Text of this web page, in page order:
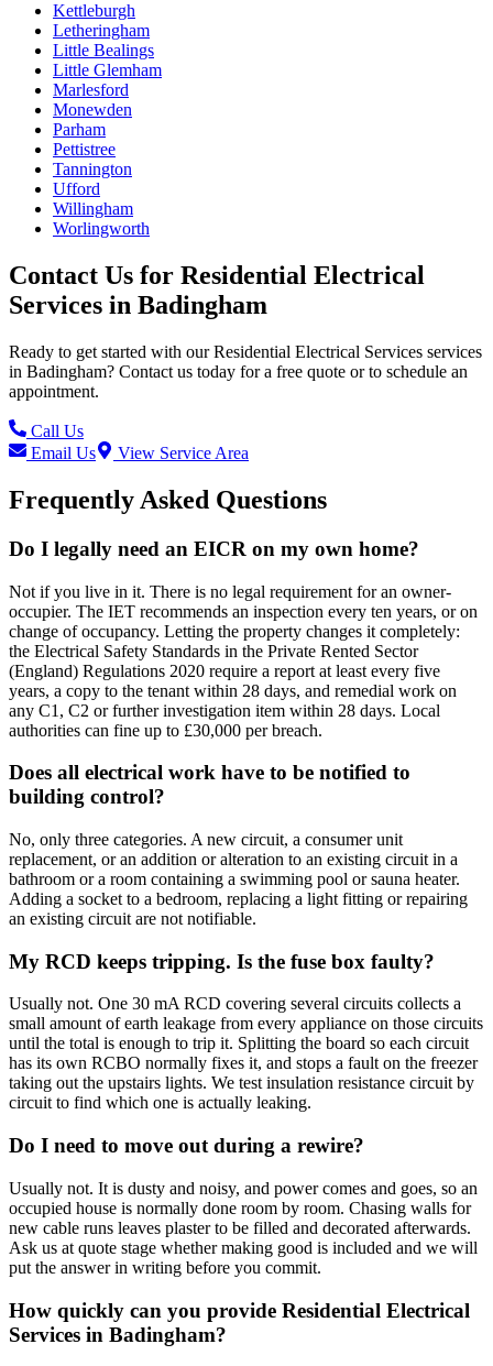
Kettleburgh
Letheringham
Little Bealings
Little Glemham
Marlesford
Monewden
Parham
Pettistree
Tannington
Ufford
Willingham
Worlingworth
Contact Us for Residential Electrical
Services in Badingham
Ready to get started with ourResidential Electrical Services services
in Badingham? Contact us today for a free quote or to schedule an
appointment.
Call Us
Email Us
View Service Area
Frequently Asked Questions
Do I legally need an EICR on my own home?
Not if you live in it. There is no legal requirement for an owner-
occupier. The IET recommends an inspection every ten years, or on
change of occupancy. Letting the property changes it completely:
the Electrical Safety Standards in the Private Rented Sector
(England) Regulations 2020 require a report at least every five
years, a copy to the tenant within 28 days, and remedial work on
any C1, C2 or further investigation item within 28 days. Local
authorities can fine up to £30,000 per breach.
Does all electrical work have to be notified to
building control?
No, only three categories. A new circuit, a consumer unit
replacement, or an addition or alteration to an existing circuit in a
bathroom or a room containing a swimming pool or sauna heater.
Adding a socket to a bedroom, replacing a light fitting or repairing
an existing circuit are not notifiable.
My RCD keeps tripping. Is the fuse box faulty?
Usually not. One 30 mA RCD covering several circuits collects a
small amount of earth leakage from every appliance on those circuits
until the total is enough to trip it. Splitting the board so each circuit
has its own RCBO normally fixes it, and stops a fault on the freezer
taking out the upstairs lights. We test insulation resistance circuit by
circuit to find which one is actually leaking.
Do I need to move out during a rewire?
Usually not. It is dusty and noisy, and power comes and goes, so an
occupied house is normally done room by room. Chasing walls for
new cable runs leaves plaster to be filled and decorated afterwards.
Ask us at quote stage whether making good is included and we will
put the answer in writing before you commit.
How quickly can you provide Residential Electrical
Services in Badingham?